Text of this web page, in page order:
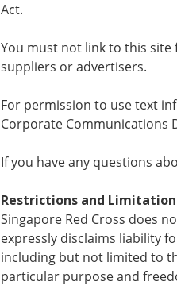
Act.
You must not link to this site
suppliers or advertisers.
For permission to use text
Corporate Communications
If you have any questions
Restrictions and
Singapore Red Cross does
expressly disclaims liability
including but not limited to
particular purpose and